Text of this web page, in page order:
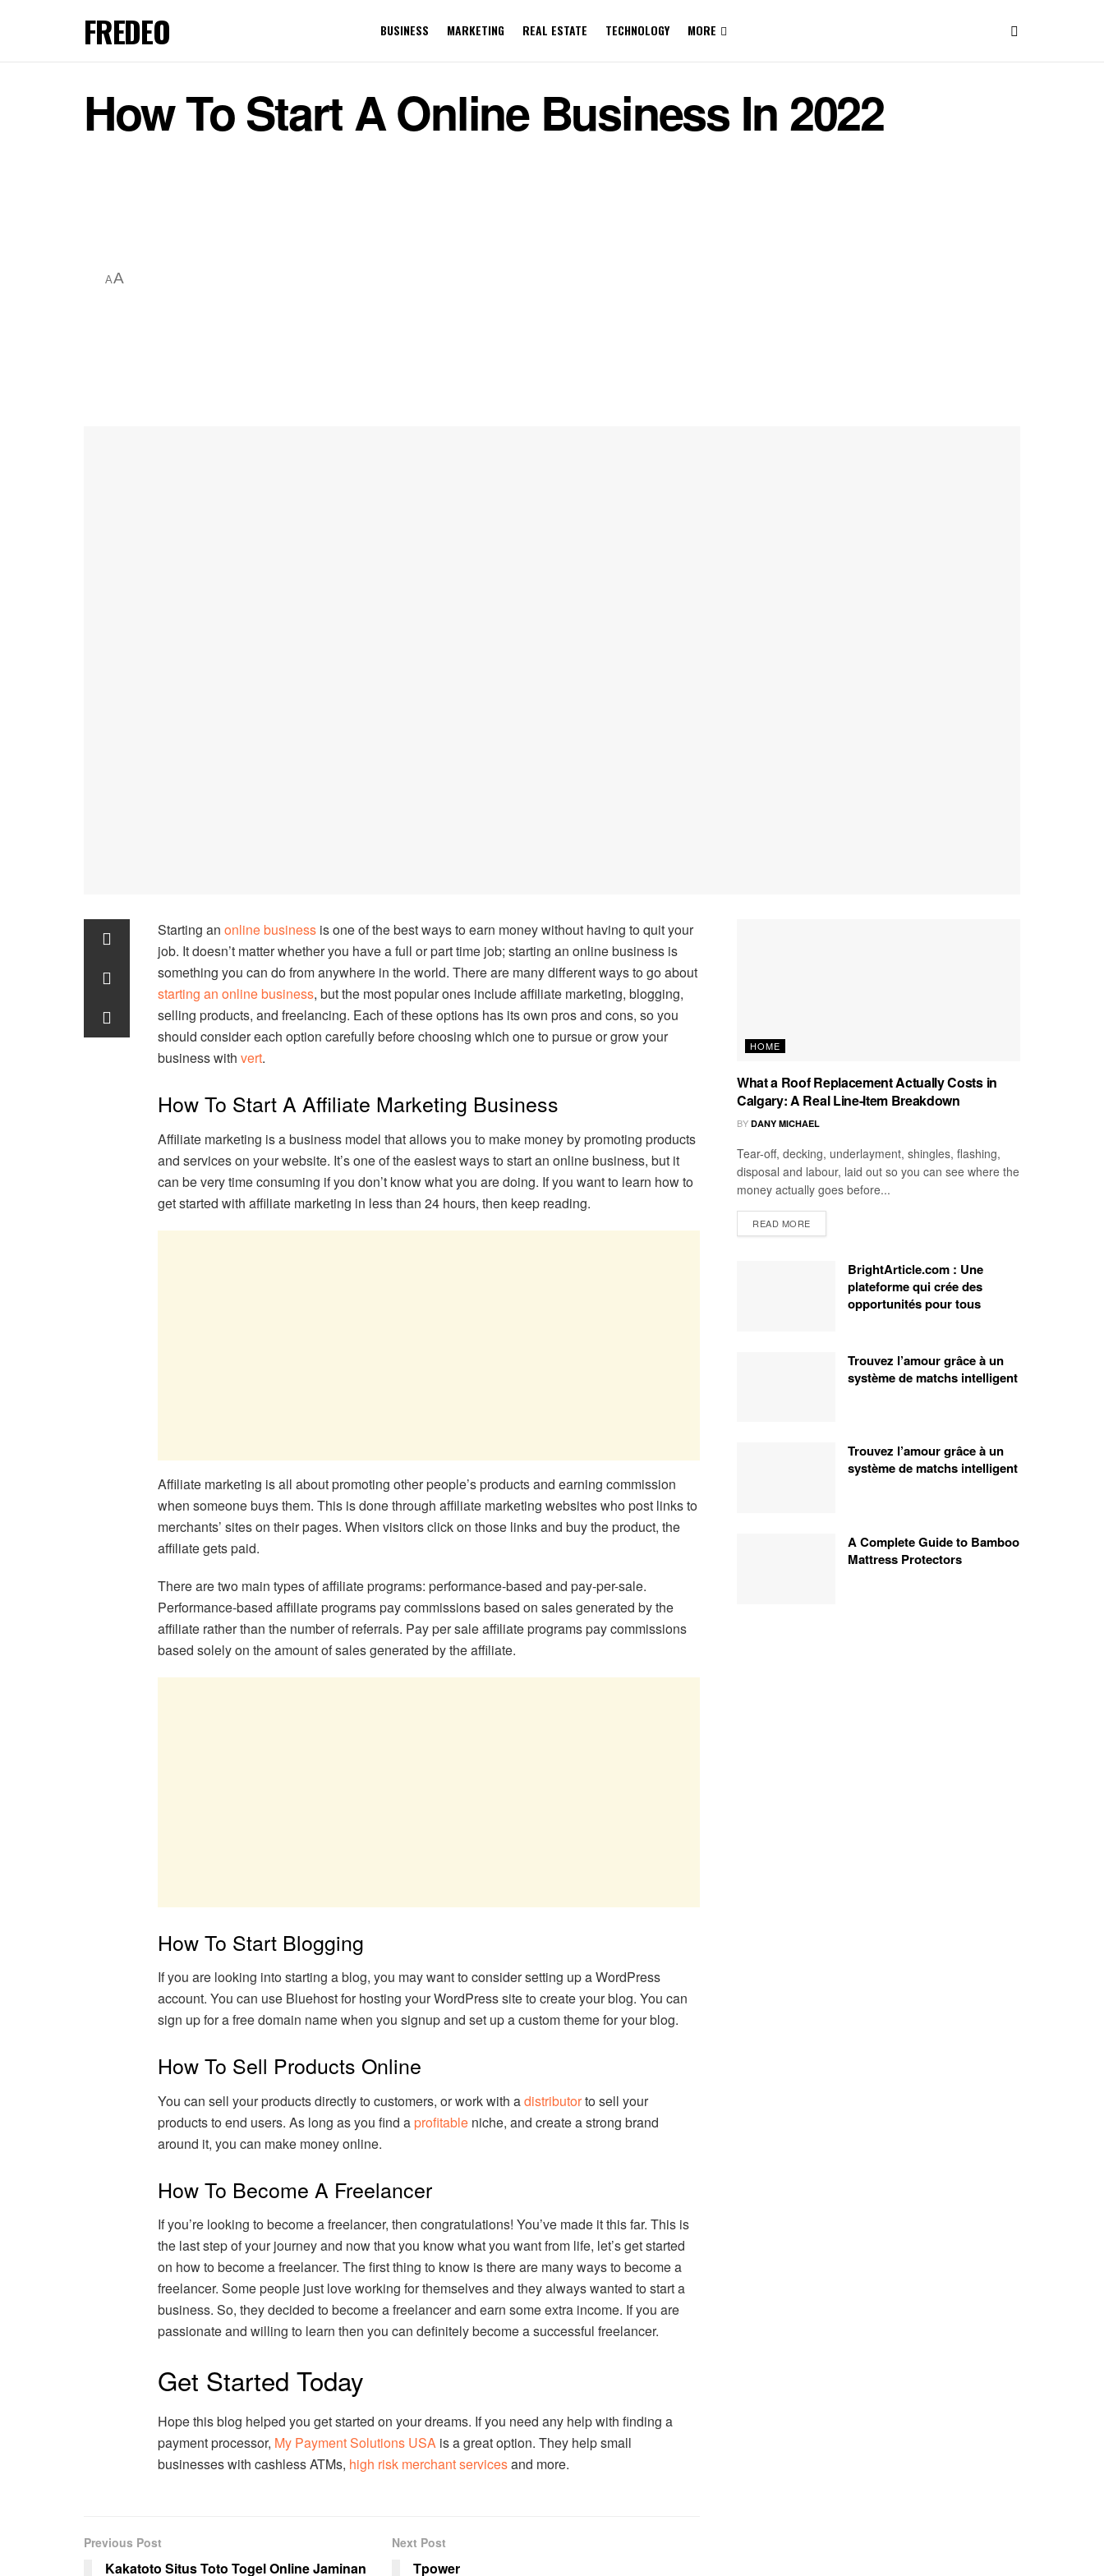
FREDEO BUSINESS MARKETING REAL ESTATE TECHNOLOGY MORE
How To Start A Online Business In 2022
AA
Starting an online business is one of the best ways to earn money without having to quit your
job. It doesn’t matter whether you have a full or part time job; starting an online business is
something you can do from anywhere in the world. There are many different ways to go about
starting an online business, but the most popular ones include affiliate marketing, blogging,
selling products, and freelancing. Each of these options has its own pros and cons, so you
should consider each option carefully before choosing which one to pursue or grow your
business with vert.
How To Start A Affiliate Marketing Business
Affiliate marketing is a business model that allows you to make money by promoting products
and services on your website. It’s one of the easiest ways to start an online business, but it
can be very time consuming if you don’t know what you are doing. If you want to learn how to
get started with affiliate marketing in less than 24 hours, then keep reading.
Affiliate marketing is all about promoting other people’s products and earning commission
when someone buys them. This is done through affiliate marketing websites who post links to
merchants’ sites on their pages. When visitors click on those links and buy the product, the
affiliate gets paid.
There are two main types of affiliate programs: performance-based and pay-per-sale.
Performance-based affiliate programs pay commissions based on sales generated by the
affiliate rather than the number of referrals. Pay per sale affiliate programs pay commissions
based solely on the amount of sales generated by the affiliate.
How To Start Blogging
If you are looking into starting a blog, you may want to consider setting up a WordPress
account. You can use Bluehost for hosting your WordPress site to create your blog. You can
sign up for a free domain name when you signup and set up a custom theme for your blog.
How To Sell Products Online
You can sell your products directly to customers, or work with adistributorto sell your
products to end users. As long as you find aprofitable niche, and create a strong brand
around it, you can make money online.
How To Become A Freelancer
If you’re looking to become a freelancer, then congratulations! You’ve made it this far. This is
the last step of your journey and now that you know what you want from life, let’s get started
on how to become a freelancer. The first thing to know is there are many ways to become a
freelancer. Some people just love working for themselves and they always wanted to start a
business. So, they decided to become a freelancer and earn some extra income. If you are
passionate and willing to learn then you can definitely become a successful freelancer.
Get Started Today
Hope this blog helped you get started on your dreams. If you need any help with finding a
payment processor, My Payment Solutions USA is a great option. They help small
businesses with cashless ATMs, high risk merchant servicesand more.
Previous Post
Kakatoto Situs Toto Togel Online Jaminan
Next Post
Tpower
HOME
What a Roof Replacement Actually Costs in
Calgary: A Real Line-Item Breakdown
BY DANY MICHAEL
Tear-off, decking, underlayment, shingles, flashing,
disposal and labour, laid out so you can see where the
money actually goes before...
READ MORE
BrightArticle.com : Une
plateforme qui crée des
opportunités pour tous
Trouvez l’amour grâce à un
système de matchs intelligent
Trouvez l’amour grâce à un
système de matchs intelligent
A Complete Guide to Bamboo
Mattress Protectors